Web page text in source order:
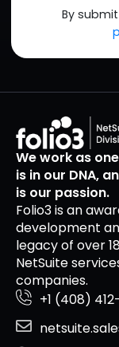
By
We work as
is in our DNA,
is our passion.
Folio3 is an
development
legacy of over
NetSuite
companies.
+1 (408)